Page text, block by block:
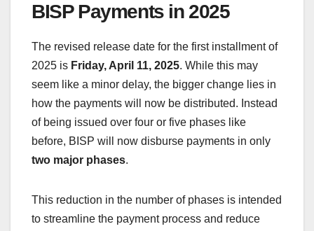
BISP Payments in 2025
The revised release date for the first installment of
2025 is Friday, April 11, 2025. While this may
seem like a minor delay, the bigger change lies in
how the payments will now be distributed. Instead
of being issued over four or five phases like
before, BISP will now disburse payments in only
two major phases.
This reduction in the number of phases is intended
to streamline the payment process and reduce